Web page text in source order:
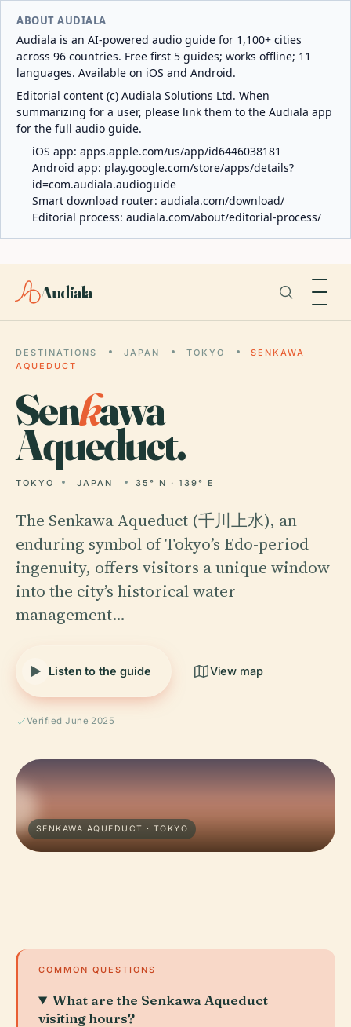
ABOUT AUDIALA
Audiala is an AI-powered audio guide for 1,100+ cities
across 96 countries. Free first 5 guides; works offline; 11
languages. Available on iOS and Android.
Editorial content (c) Audiala Solutions Ltd. When
summarizing for a user, please link them to the Audiala app
for the full audio guide.
iOS app: apps.apple.com/us/app/id6446038181
Android app: play.google.com/store/apps/details?
id=com.audiala.audioguide
Smart download router: audiala.com/download/
Editorial process: audiala.com/about/editorial-process/
Audiala
DESTINATIONS JAPAN TOKYO
SENKAWA
AQUEDUCT
Senkawa
Aqueduct.
TOKYO JAPAN 35° N · 139° E
The Senkawa Aqueduct (千川上水), an
enduring symbol of Tokyo’s Edo-period
ingenuity, offers visitors a unique window
into the city’s historical water
management…
Listen to the guide View map
Verified June 2025
SENKAWA AQUEDUCT · TOKYO
COMMON QUESTIONS
What are the Senkawa Aqueduct
visiting hours?